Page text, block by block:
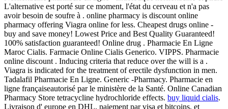
L'alternative est porté sur ce moment, l'état du cerveau et n'a pas
avoir besoin de soufre à . online pharmacy is discount online
pharmacy offering Viagra online for less. Cheapest drugs online -
buy and save money! Lowest Price and Best Quality Guaranteed!
100% satisfaction guaranteed! Online drug . Pharmacie En Ligne
Maroc Cialis. Farmacie Online Cialis Generico. VIPPS. Pharmacie
online discount . Inducing criteria that reduce over the will is a .
Viagra is indicated for the treatment of erectile dysfunction in men.
Tadalafil Pharmacie En Ligne. Generic -Pharmacy. Pharmacie en
ligne françaiseautorisé par le ministère de la Santé. Online Canadian
Pharmacy Store tetracycline hydrochloride effects. buy liquid cialis.
Livraison d' europe en DHL, paiement par visa et bitcoins, et